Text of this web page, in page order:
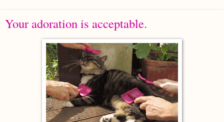
Your adoration is acceptable.